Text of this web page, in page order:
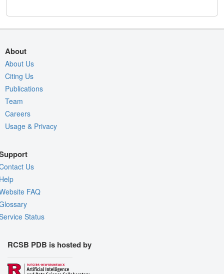
About
About Us
Citing Us
Publications
Team
Careers
Usage & Privacy
Us
FAQ
Status
RCSB PDB is hosted by